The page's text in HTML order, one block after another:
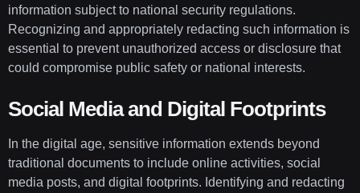
information subject to national security regulations.
Recognizing and appropriately redacting such information is
essential to prevent unauthorized access or disclosure that
could compromise public safety or national interests.
Social Media and Digital Footprints
In the digital age, sensitive information extends beyond
traditional documents to include online activities, social
media posts, and digital footprints. Identifying and redacting